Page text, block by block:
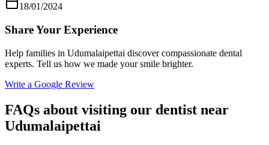
18/01/2024
Share Your Experience
Help families in Udumalaipettai discover compassionate dental
experts. Tell us how we made your smile brighter.
Write a Google Review
FAQs about visiting our dentist near
Udumalaipettai